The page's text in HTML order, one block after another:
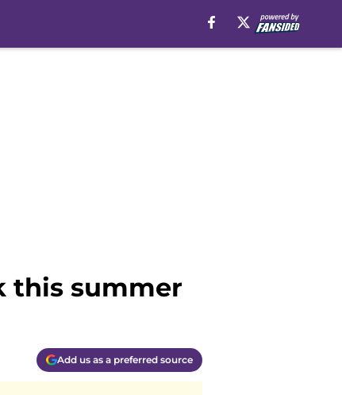
this summer
Add us as a preferred source